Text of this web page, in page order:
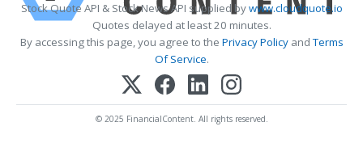
Stock Quote API & Stock News API supplied bywww.cloudquote.io
Quotes delayed at least 20 minutes.
By accessing this page, you agree to the Privacy PolicyandTerms
Of Service.
© 2025 FinancialContent. All rights reserved.